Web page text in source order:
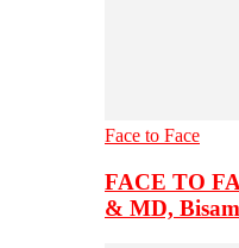
Face to Face
FACE TO
& MD,